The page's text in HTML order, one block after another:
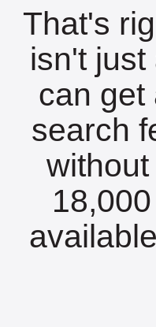
That's
isn't
can get
search